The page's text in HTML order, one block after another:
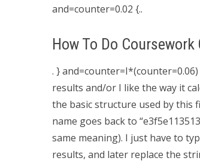
and=counter=0.02 {..
How To Do Coursework
. }
results and/or I like the way it
the basic structure used by this
name goes back to
same meaning). I just have to
results, and later replace the